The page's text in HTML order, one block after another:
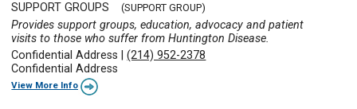
SUPPORT GROUPS (SUPPORT GROUP)
Provides support groups, education, advocacy and patient
visits to those who suffer from Huntington Disease.
Confidential Address |(214) 952-2378
Confidential Address
View More Info